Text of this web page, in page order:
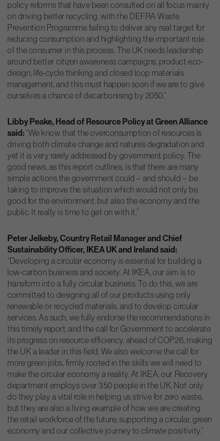
policy reforms that have been consulted on all focus mainly
on driving better recycling, with the DEFRA Waste
Prevention Programme failing to deliver any real target for
reducing consumption and highlighting the important role
of the consumer in this process. The UK needs leadership
around better citizen awareness campaigns, product eco-
design, life-cycle thinking and closed loop materials
management, and this must happen soon if we are to give
ourselves a chance of decarbonising by 2050.”
Libby Peake, Head of Resource Policy at Green Alliance
said:“We know that the overconsumption of resources is
driving both climate change and nature’s degradation and
yet it is very rarely addressed by government policy. The
good news, as this report outlines, is that there are many
simple actions the government could – and should – be
taking to improve the situation which would not only be
good for the environment, but also the economy and the
public. It really is time to get on with it.”
Peter Jelkeby, Country Retail Manager and Chief
Sustainability Officer, IKEA UK and Ireland said:
“Developing a circular economy is essential for building a
low-carbon business and society. At IKEA, our aim is to
transform into a fully circular business. To do this, we are
committed to designing all of our products using only
renewable or recycled materials, and to develop circular
services. As such, we fully endorse the recommendations in
this timely report, and the call for Government to accelerate
its progress on resource efficiency, ahead of COP26, making
the UK a leader in this field. We also welcome the call for
more green jobs, firmly rooted in the skills we will need to
make the circular economy a reality. At IKEA, our Recovery
department employs over 350 people in the UK. Not only
do they play a vital role in helping us strive for zero waste,
but they are also a living example of how we are creating
the retail workforce of the future; supporting a circular, green
economy and our collective journey to climate positivity.”